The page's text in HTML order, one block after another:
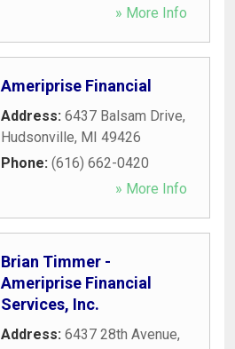
» More Info
Ameriprise Financial
Address: 6437 Balsam Drive,
Hudsonville, MI 49426
Phone: (616) 662-0420
» More Info
Brian Timmer -
Ameriprise Financial
Services, Inc.
Address: 6437 28th Avenue,